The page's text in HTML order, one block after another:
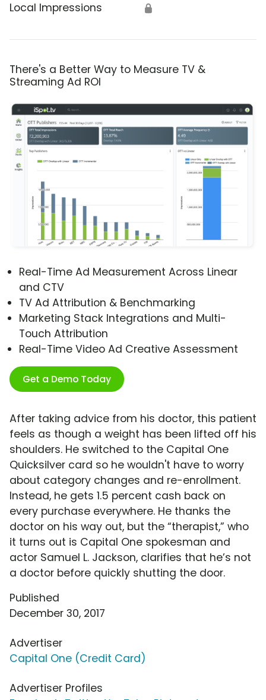
Local Impressions 🔒
There's a Better Way to Measure TV &
Streaming Ad ROI
Real-Time Ad Measurement Across Linear
and CTV
TV Ad Attribution & Benchmarking
Marketing Stack Integrations and Multi-
Touch Attribution
Real-Time Video Ad Creative Assessment
Get a Demo Today
After taking advice from his doctor, this patient
feels as though a weight has been lifted off his
shoulders. He switched to the Capital One
Quicksilver card so he wouldn't have to worry
about category changes and re-enrollment.
Instead, he gets 1.5 percent cash back on
every purchase everywhere. He thanks the
doctor on his way out, but the “therapist,” who
it turns out is Capital One spokesman and
actor Samuel L. Jackson, clarifies that he’s not
a doctor before quickly shutting the door.
Published
December 30, 2017
Advertiser
Capital One (Credit Card)
Advertiser Profiles